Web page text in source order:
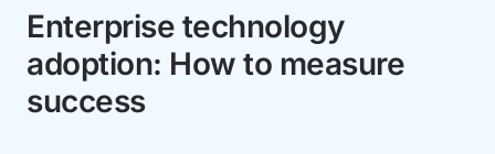
Enterprise technology
adoption: How to measure
success